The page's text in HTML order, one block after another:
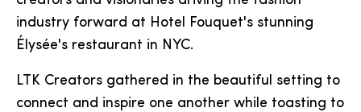
industry forward at Hotel Fouquet's stunning
Élysée's restaurant in NYC.
LTK Creators gathered in the beautiful setting to
connect and inspire one another while toasting to